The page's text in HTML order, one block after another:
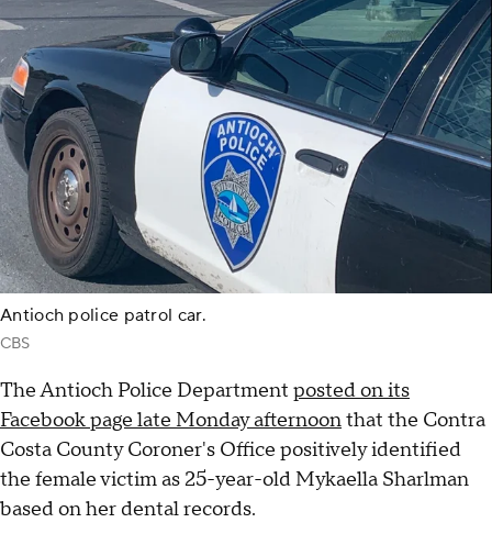
Antioch police patrol car.
CBS
The Antioch Police Department posted on its
Facebook page late Monday afternoonthat the Contra
Costa County Coroner's Office positively identified
the female victim as 25-year-old Mykaella Sharlman
based on her dental records.